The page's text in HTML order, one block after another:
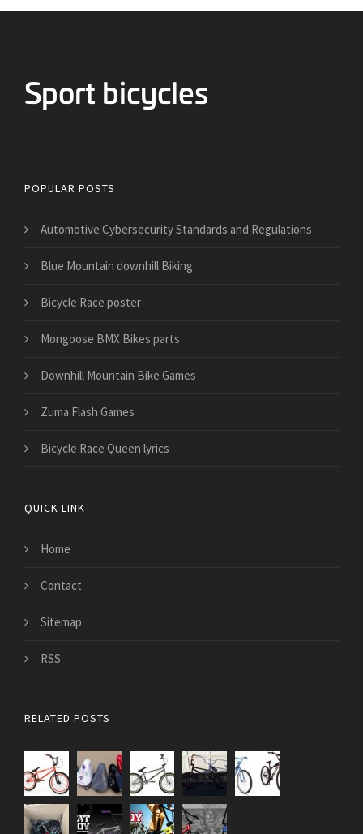
POPULAR POSTS
Automotive Cybersecurity Standards and Regulations
Blue Mountain downhill Biking
Bicycle Race poster
Mongoose BMX Bikes parts
Downhill Mountain Bike Games
Zuma Flash Games
Bicycle Race Queen lyrics
QUICK LINK
Home
Contact
Sitemap
RSS
RELATED POSTS